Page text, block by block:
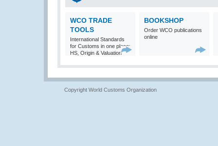
WCO TRADE
TOOLS
International Standards
for Customs in one place:
HS, Origin & Valuation
BOOKSHOP
Order WCO publications
online
Copyright World Customs Organization